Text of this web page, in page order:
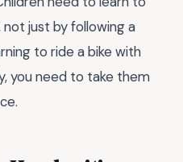
just by following a
to ride a bike with
you need to take them